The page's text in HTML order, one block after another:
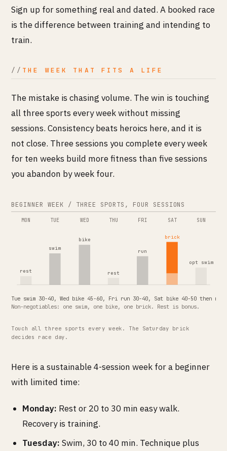
Sign up for something real and dated. A booked race
is the difference between training and intending to
train.
THE WEEK THAT FITS A LIFE
The mistake is chasing volume. The win is touching
all three sports every week without missing
sessions. Consistency beats heroics here, and it is
not close. Three sessions you complete every week
for ten weeks build more fitness than five sessions
you abandon by week four.
BEGINNER WEEK / THREE SPORTS, FOUR SESSIONS
MON TUE WED THU FRI SAT SUN
rest
swim
bike
rest
run
brick
opt swim
Tue swim 30-40, Wed bike 45-60, Fri run 30-40, Sat bike 40-50 then run
Non-negotiables: one swim, one bike, one brick. Rest is bonus.
Touch all three sports every week. The Saturday brick
decides race day.
Here is a sustainable 4-session week for a beginner
with limited time:
Monday: Rest or 20 to 30 min easy walk.
Recovery is training.
Tuesday: Swim, 30 to 40 min. Technique plus